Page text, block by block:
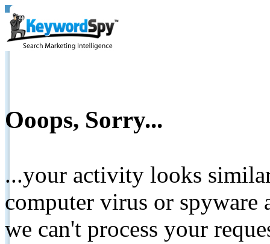
Ooops, Sorry...
...your activity looks
computer virus or spyware
we can't process your